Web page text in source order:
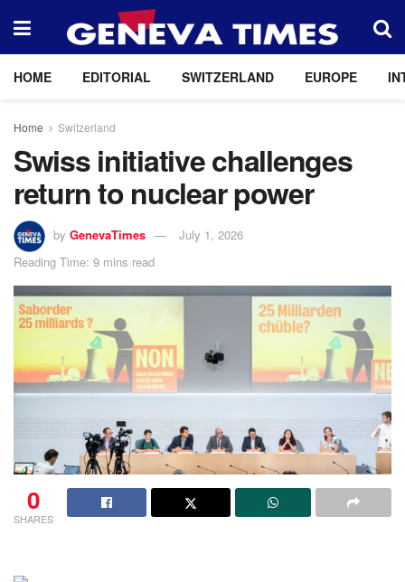
HOME EDITORIAL SWITZERLAND EUROPE
Home Switzerland
Swiss initiative challenges
return to nuclear power
by GenevaTimes
July 1, 2026
Reading Time: 9 mins read
0
SHARES